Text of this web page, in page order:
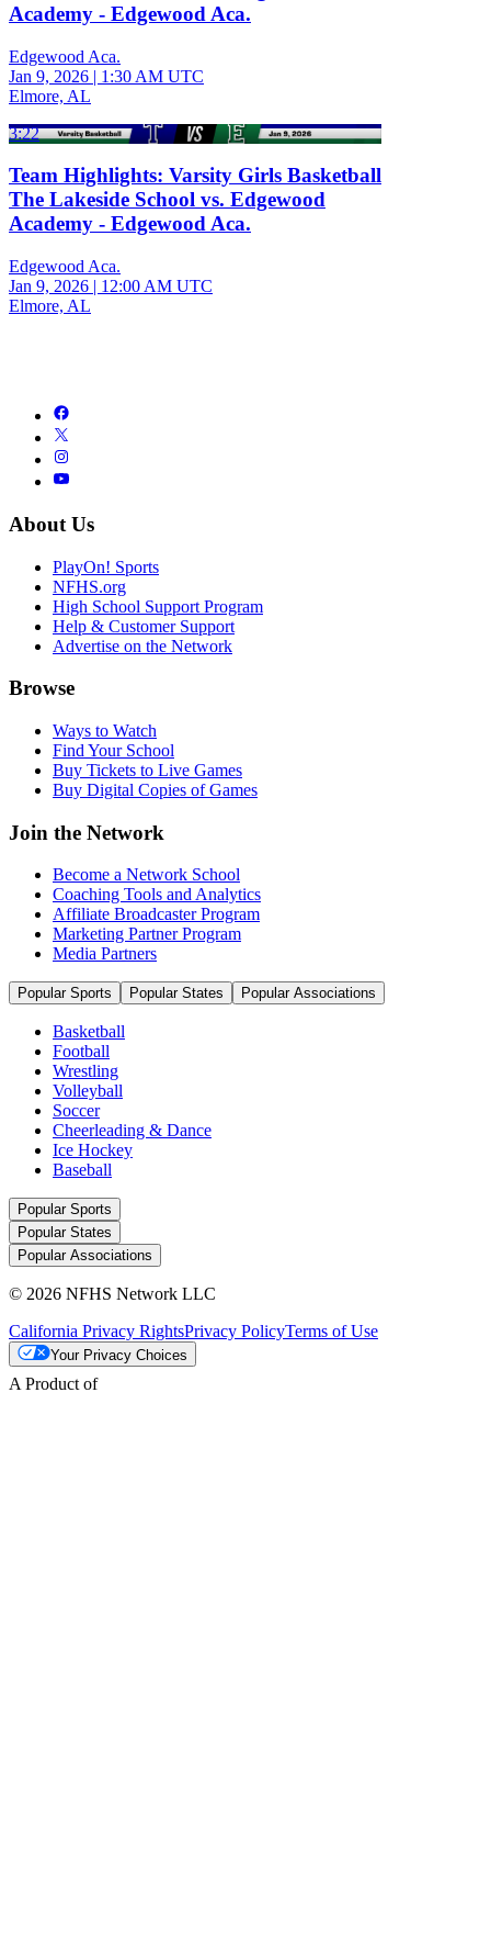
Academy - Edgewood Aca.
Edgewood Aca.
Jan 9, 2026 | 1:30 AM UTC
Elmore, AL
3:22
Team Highlights: Varsity Girls Basketball
The Lakeside School vs. Edgewood
Academy - Edgewood Aca.
Edgewood Aca.
Jan 9, 2026 | 12:00 AM UTC
Elmore, AL
About Us
PlayOn! Sports
NFHS.org
High School Support Program
Help & Customer Support
Advertise on the Network
Browse
Ways to Watch
Find Your School
Buy Tickets to Live Games
Buy Digital Copies of Games
Join the Network
Become a Network School
Coaching Tools and Analytics
Affiliate Broadcaster Program
Marketing Partner Program
Media Partners
Popular Sports Popular States Popular Associations
Basketball
Football
Wrestling
Volleyball
Soccer
Cheerleading & Dance
Ice Hockey
Baseball
Popular Sports
Popular States
Popular Associations
© 2026 NFHS Network LLC
California Privacy RightsPrivacy PolicyTerms of Use
Your Privacy Choices
A Product of